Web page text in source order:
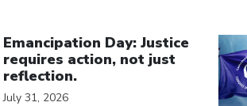
Emancipation Day: Justice
requires action, not just
reflection.
July 31, 2026